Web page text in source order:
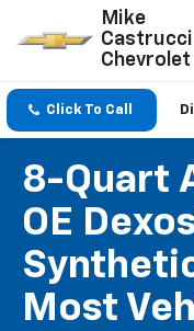
Mike
Castrucci
Chevrolet
Click To Call
8-Quart
OE
Most